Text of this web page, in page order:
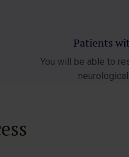
Patients
You will be able to